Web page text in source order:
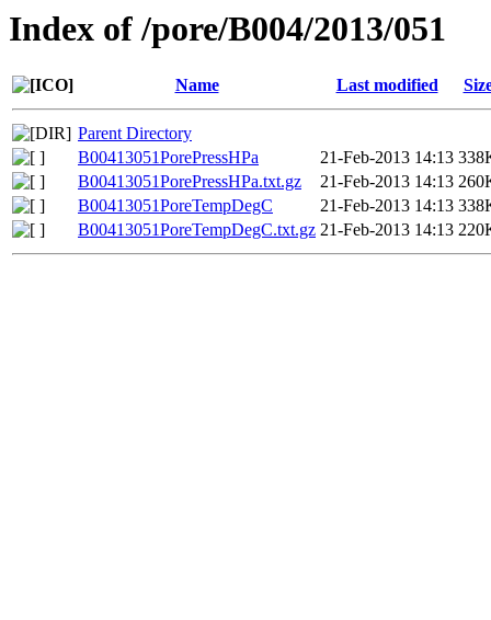
Index of /pore/B004/2013/051
Name Last modified
Parent Directory
B00413051PorePressHPa
21-Feb-2013 14:13
B00413051PorePressHPa.txt.gz
21-Feb-2013 14:13
B00413051PoreTempDegC
21-Feb-2013 14:13
B00413051PoreTempDegC.txt.gz 21-Feb-2013 14:13